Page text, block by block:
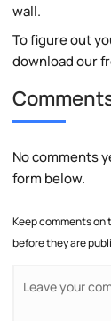
wall.
To figure out
download our
No comments
form below.
Keep comments
before they are